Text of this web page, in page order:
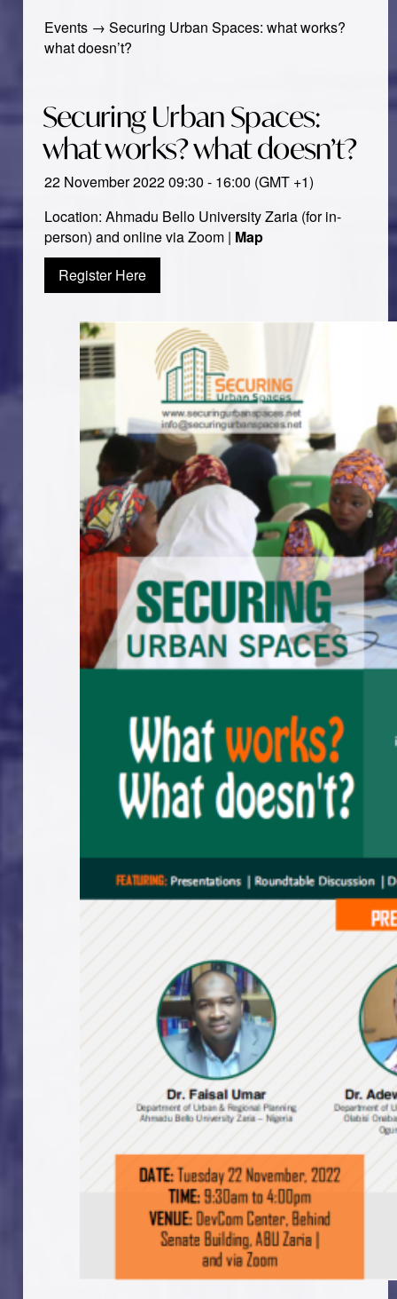
Events→ Securing Urban Spaces: what works?
what doesn’t?
Securing Urban Spaces:
what works? what doesn’t?
22 November 2022 09:30 - 16:00 (GMT +1)
Location: Ahmadu Bello University Zaria (for in-
person) and online via Zoom | Map
Register Here